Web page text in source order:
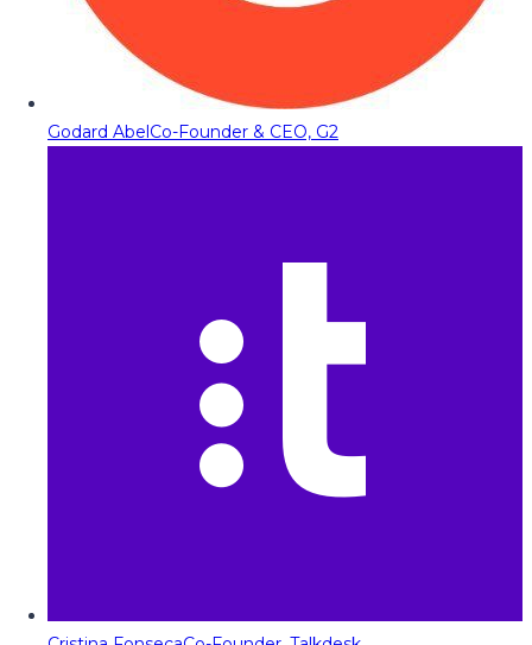
Godard AbelCo-Founder & CEO, G2